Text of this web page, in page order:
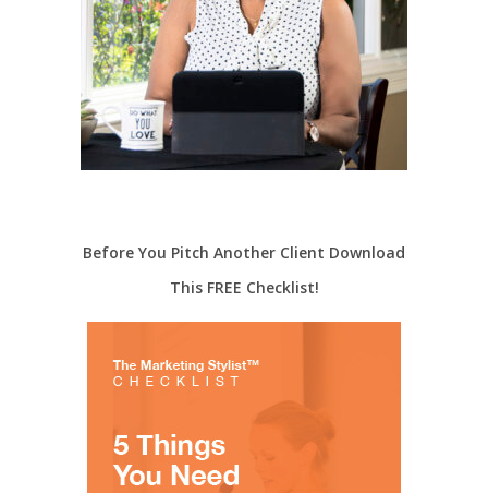
Before You Pitch Another Client Download
This FREE Checklist!